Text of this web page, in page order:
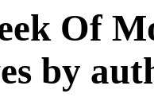
Of
by